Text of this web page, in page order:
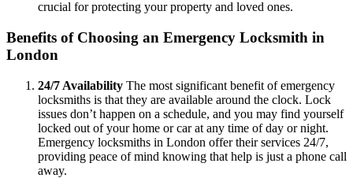
crucial for protecting your property and loved ones.
Benefits of Choosing an Emergency Locksmith in
London
24/7 Availability The most significant benefit of emergency
locksmiths is that they are available around the clock. Lock
issues don’t happen on a schedule, and you may find yourself
locked out of your home or car at any time of day or night.
Emergency locksmiths in London offer their services 24/7,
providing peace of mind knowing that help is just a phone call
away.